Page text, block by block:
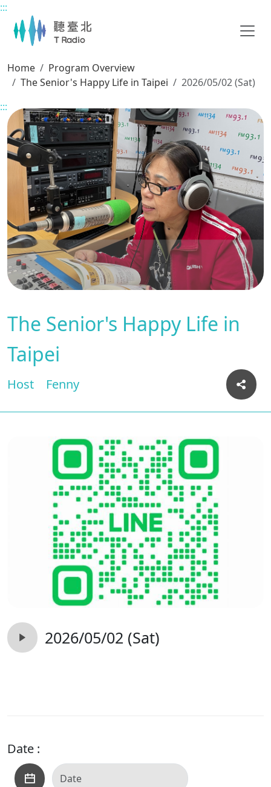
Main content
:::
Home
Program Overview
The Senior's Happy Life in Taipei
2026/05/02 (Sat)
:::
The Senior's Happy Life in
Taipei
Host Fenny
2026/05/02 (Sat)
Date :